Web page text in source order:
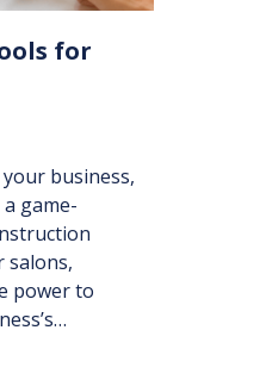
for
business,
game-
salons,
power to